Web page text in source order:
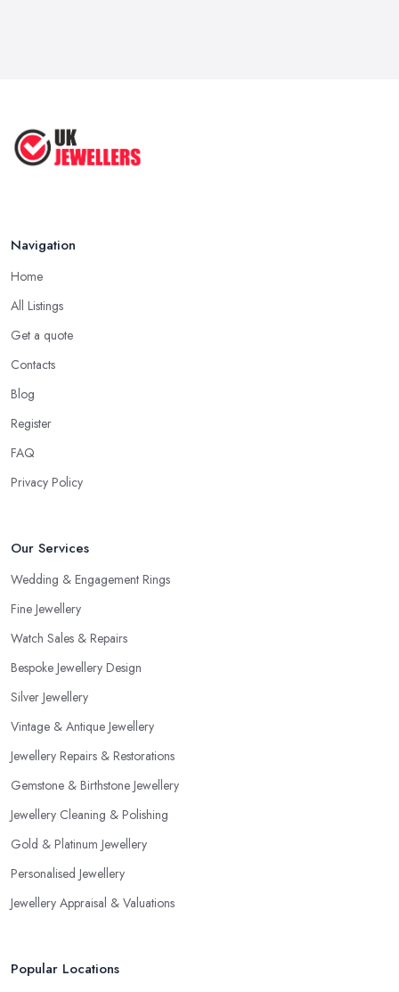
Navigation
Home
All Listings
Get a quote
Contacts
Blog
Register
FAQ
Privacy Policy
Our Services
Wedding & Engagement Rings
Fine Jewellery
Watch Sales & Repairs
Bespoke Jewellery Design
Silver Jewellery
Vintage & Antique Jewellery
Jewellery Repairs & Restorations
Gemstone & Birthstone Jewellery
Jewellery Cleaning & Polishing
Gold & Platinum Jewellery
Personalised Jewellery
Jewellery Appraisal & Valuations
Popular Locations